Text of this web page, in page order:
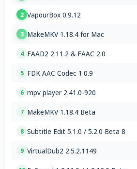
2 VapourBox 0.9.12
3 MakeMKV 1.18.4 for Mac
4 FAAD2 2.11.2 & FAAC 2.0
5 FDK AAC Codec 1.0.9
6 mpv player 2.41.0-920
7 MakeMKV 1.18.4 Beta
8 Subtitle Edit 5.1.0 / 5.2.0 Beta 8
9 VirtualDub2 2.5.2.1149